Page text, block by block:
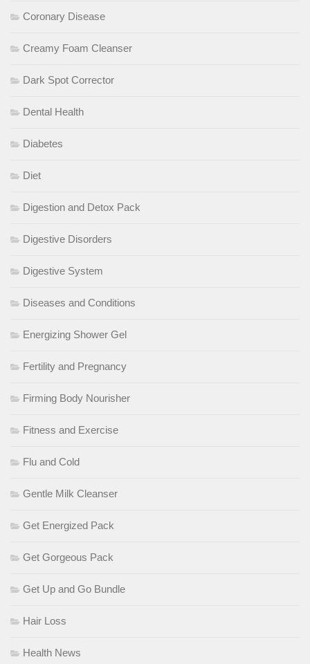
Coronary Disease
Creamy Foam Cleanser
Dark Spot Corrector
Dental Health
Diabetes
Diet
Digestion and Detox Pack
Digestive Disorders
Digestive System
Diseases and Conditions
Energizing Shower Gel
Fertility and Pregnancy
Firming Body Nourisher
Fitness and Exercise
Flu and Cold
Gentle Milk Cleanser
Get Energized Pack
Get Gorgeous Pack
Get Up and Go Bundle
Hair Loss
Health News